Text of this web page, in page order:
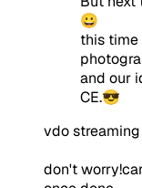
😀
this
and our
CE.😎
vdo
don't